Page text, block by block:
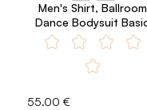
Men's Shirt, Ballroom
Dance Bodysuit
55.00 €